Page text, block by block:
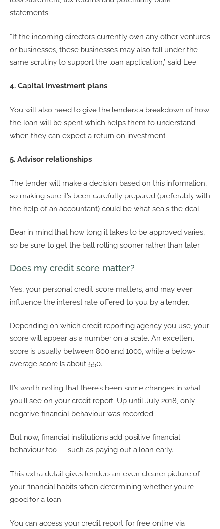
statements.
“If the incoming directors currently own any other ventures
or businesses, these businesses may also fall under the
same scrutiny to support the loan application,” said Lee.
4. Capital investment plans
You will also need to give the lenders a breakdown of how
the loan will be spent which helps them to understand
when they can expect a return on investment.
5. Advisor relationships
The lender will make a decision based on this information,
so making sure it’s been carefully prepared (preferably with
the help of an accountant) could be what seals the deal.
Bear in mind that how long it takes to be approved varies,
so be sure to get the ball rolling sooner rather than later.
Does my credit score matter?
Yes, your personal credit score matters, and may even
influence the interest rate offered to you by a lender.
Depending on which credit reporting agency you use, your
score will appear as a number on a scale. An excellent
score is usually between 800 and 1000, while a below-
average score is about 550.
It’s worth noting that there’s been some changes in what
you’ll see on your credit report. Up until July 2018, only
negative financial behaviour was recorded.
But now, financial institutions add positive financial
behaviour too — such as paying out a loan early.
This extra detail gives lenders an even clearer picture of
your financial habits when determining whether you’re
good for a loan.
You can access your credit report for free online via